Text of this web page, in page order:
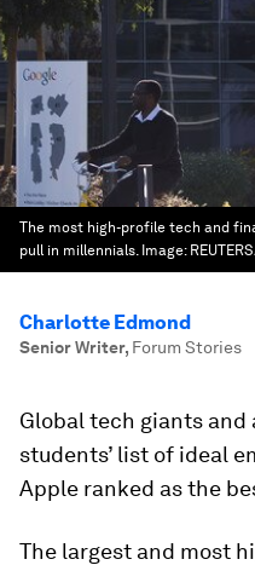
The most high-profile tech and
pull in millennials. Image:
Charlotte Edmond
Senior Writer, Forum Stories
Global tech giants
students’ list of ideal
Apple ranked as the
The largest and most